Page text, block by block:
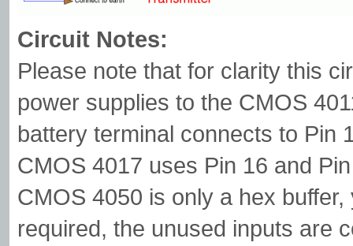
Circuit Notes:
Please note that for clarity this
power supplies to the CMOS
battery terminal connects to Pin
CMOS 4017 uses Pin 16 and
CMOS 4050 is only a hex
required, the unused inputs are